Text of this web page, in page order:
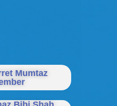
Mumtaz